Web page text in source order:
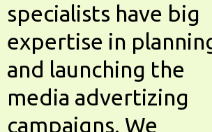
specialists have big
expertise in
and launching the
media advertizing
campaigns. We